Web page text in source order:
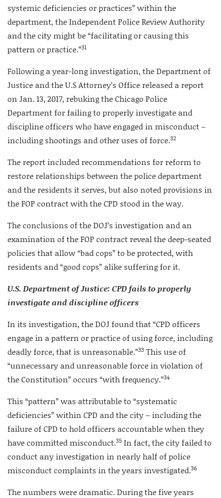
systemic deficiencies or practices” within the
department, the Independent Police Review Authority
and the city might be “facilitating or causing this
pattern or practice.”31
Following a year-long investigation, the Department of
Justice and the U.S Attorney’s Office released a report
on Jan. 13, 2017, rebuking the Chicago Police
Department for failing to properly investigate and
discipline officers who have engaged in misconduct –
including shootings and other uses of force.32
The report included recommendations for reform to
restore relationships between the police department
and the residents it serves, but also noted provisions in
the FOP contract with the CPD stood in the way.
The conclusions of the DOJ’s investigation and an
examination of the FOP contract reveal the deep-seated
policies that allow “bad cops” to be protected, with
residents and “good cops” alike suffering for it.
U.S. Department of Justice: CPD fails to properly
investigate and disciplineofficers
In its investigation, the DOJ found that “CPD officers
engage in a pattern or practice of using force, including
deadly force, that is unreasonable.”33 This use of
“unnecessary and unreasonable force in violation of
the Constitution” occurs “with frequency.”34
This “pattern” was attributable to “systematic
deficiencies” within CPD and the city – including the
failure of CPD to hold officers accountable when they
have committed misconduct.35 In fact, the city failed to
conduct any investigation in nearly half of police
misconduct complaints in the years investigated.36
The numbers were dramatic. During the five years